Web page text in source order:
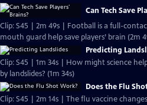
Can Tech Save
Clip: S45 | 2m 49s | Football is a full-
mouth guard help save players’ brain (2m
Predicting
Clip: S45 | 1m 34s | How might science
by landslides? (1m 34s)
Does the Flu
Clip: S45 | 2m 14s | The flu vaccine